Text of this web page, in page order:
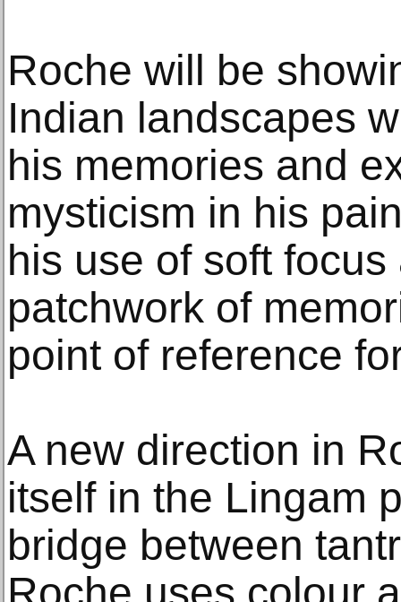
Roche will be
Indian landscapes
his memories and
mysticism in his
his use of soft focus
patchwork of
point of reference
A new direction in
itself in the Lingam
bridge between